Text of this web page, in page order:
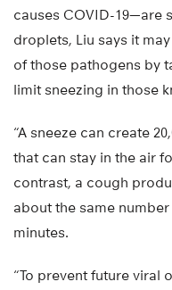
causes COVID-19—are
droplets, Liu says it
of those pathogens by
limit sneezing in those
“A sneeze can create
that can stay in the air
contrast, a cough
about the same
minutes.
“To prevent future viral